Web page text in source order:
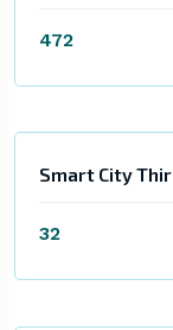
472
Smart City
32